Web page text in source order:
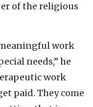
of the religious
work
needs,” he
work
paid. They come